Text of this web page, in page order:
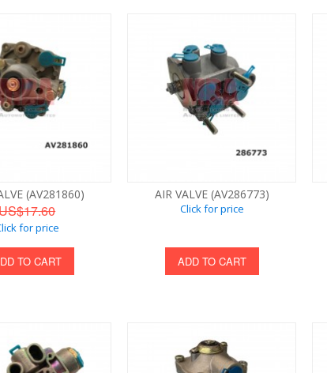
(AV281860)
for price
TO CART
AIR VALVE (AV286773)
Click for price
ADD TO CART